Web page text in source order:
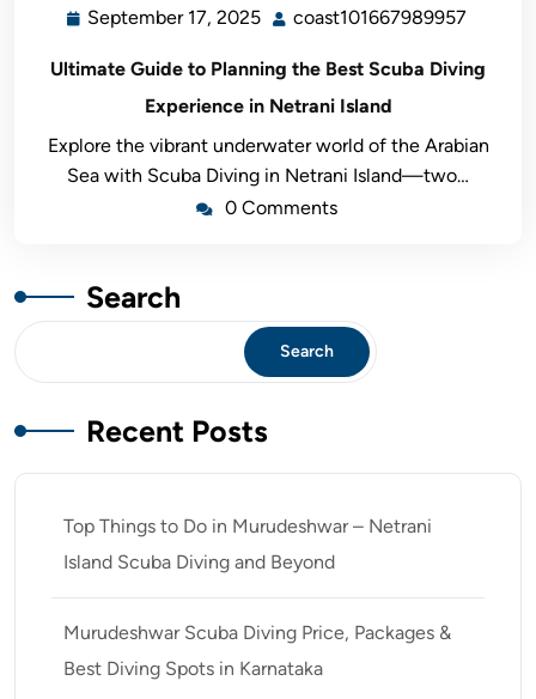
September 17, 2025 coast101667989957
Ultimate Guide to Planning the Best Scuba Diving
Experience in Netrani Island
Explore the vibrant underwater world of the Arabian
Sea with Scuba Diving in Netrani Island—two…
0 Comments
Search
Search
Recent Posts
Top Things to Do in Murudeshwar – Netrani
Island Scuba Diving and Beyond
Murudeshwar Scuba Diving Price, Packages &
Best Diving Spots in Karnataka